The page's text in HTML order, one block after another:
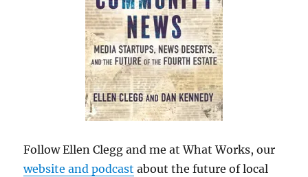
Follow Ellen Clegg and me at What Works, our
website and podcast about the future of local